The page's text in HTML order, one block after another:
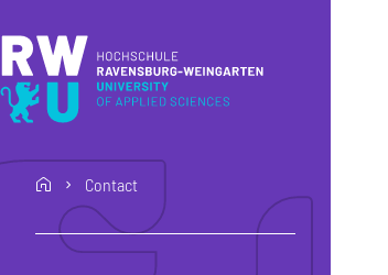
home Contact